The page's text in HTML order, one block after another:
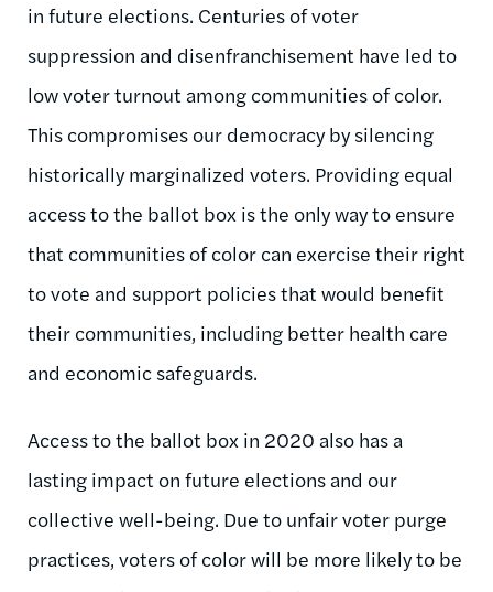
in future elections. Centuries of voter
suppression and disenfranchisement have led to
low voter turnout among communities of color.
This compromises our democracy by silencing
historically marginalized voters. Providing equal
access to the ballot box is the only way to ensure
that communities of color can exercise their right
to vote and support policies that would benefit
their communities, including better health care
and economic safeguards.
Access to the ballot box in 2020 also has a
lasting impact on future elections and our
collective well-being. Due to unfair voter purge
practices, voters of color will be more likely to be